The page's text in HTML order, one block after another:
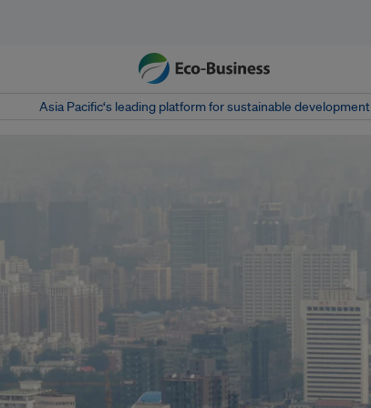
Asia Pacific‘s leading platform for sustainable development